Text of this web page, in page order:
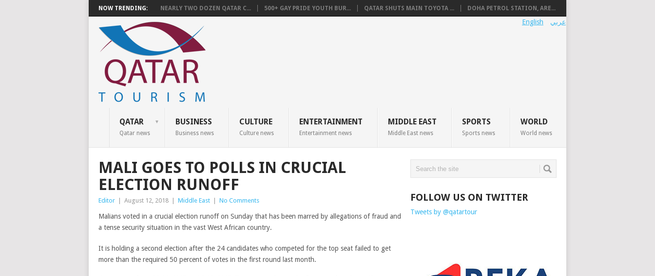
NOW TRENDING: NEARLY TWO DOZEN QATAR C... 500+ GAY PRIDE YOUTH BUR... QATAR SHUTS MAIN TOYOTA ... DOHA PETROL STATION, ARE...
عربي English
QATAR
Qatar news
BUSINESS
Business news
CULTURE
Culture news
ENTERTAINMENT
Entertainment news
MIDDLE EAST
Middle East news
SPORTS
Sports news
WORLD
World news
MALI GOES TO POLLS IN CRUCIAL
ELECTION RUNOFF
Editor August 12, 2018 Middle East No Comments
Malians voted in a crucial election runoff on Sunday that has been marred by allegations of fraud and
a tense security situation in the vast West African country.
It is holding a second election after the 24 candidates who competed for the top seat failed to get
more than the required 50 percent of votes in the first round last month.
FOLLOW US ON TWITTER
Tweets by @qatartour